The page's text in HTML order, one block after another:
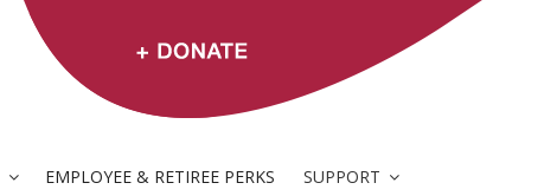
EMPLOYEE & RETIREE PERKS SUPPORT